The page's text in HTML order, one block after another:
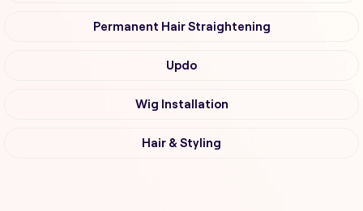
Permanent Hair Straightening
Updo
Wig Installation
Hair & Styling